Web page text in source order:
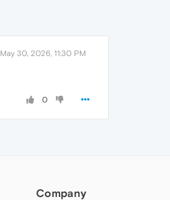
May 30, 2026, 11:30 PM
0
Company